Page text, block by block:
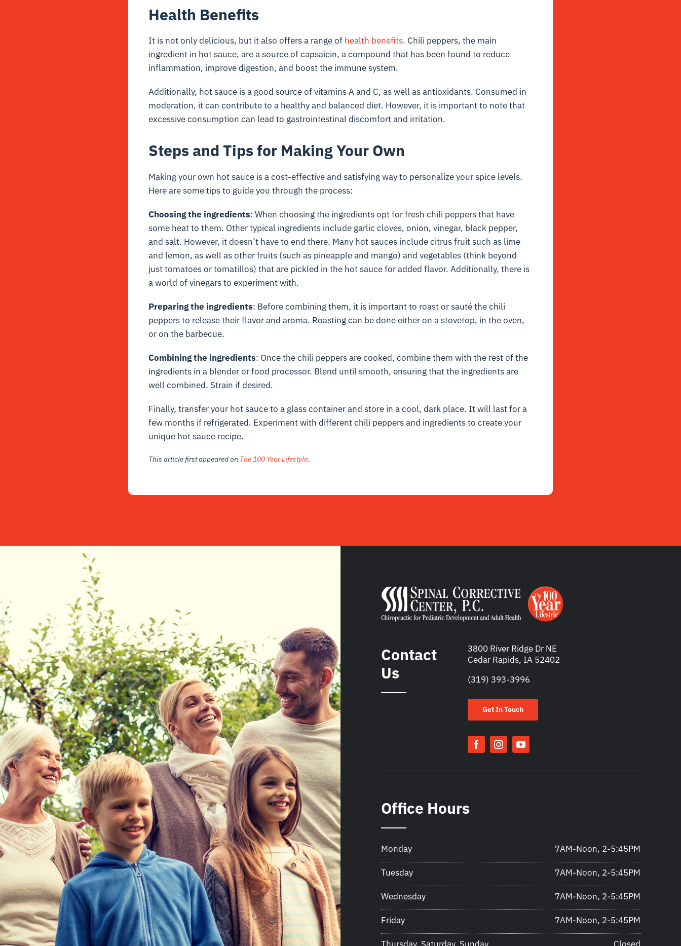
Health Benefits
It is not only delicious, but it also offers a range of health benefits. Chili peppers, the main
ingredient in hot sauce, are a source of capsaicin, a compound that has been found to reduce
inflammation, improve digestion, and boost the immune system.
Additionally, hot sauce is a good source of vitamins A and C, as well as antioxidants. Consumed in
moderation, it can contribute to a healthy and balanced diet. However, it is important to note that
excessive consumption can lead to gastrointestinal discomfort and irritation.
Steps and Tips for Making Your Own
Making your own hot sauce is a cost-effective and satisfying way to personalize your spice levels.
Here are some tips to guide you through the process:
Choosing the ingredients: When choosing the ingredients opt for fresh chili peppers that have
some heat to them. Other typical ingredients include garlic cloves, onion, vinegar, black pepper,
and salt. However, it doesn’t have to end there. Many hot sauces include citrus fruit such as lime
and lemon, as well as other fruits (such as pineapple and mango) and vegetables (think beyond
just tomatoes or tomatillos) that are pickled in the hot sauce for added flavor. Additionally, there is
a world of vinegars to experiment with.
Preparing the ingredients: Before combining them, it is important to roast or sauté the chili
peppers to release their flavor and aroma. Roasting can be done either on a stovetop, in the oven,
or on the barbecue.
Combining the ingredients: Once the chili peppers are cooked, combine them with the rest of the
ingredients in a blender or food processor. Blend until smooth, ensuring that the ingredients are
well combined. Strain if desired.
Finally, transfer your hot sauce to a glass container and store in a cool, dark place. It will last for a
few months if refrigerated. Experiment with different chili peppers and ingredients to create your
unique hot sauce recipe.
This article first appeared on The 100 Year Lifestyle.
Contact
Us
3800 River Ridge Dr NE
Cedar Rapids, IA 52402
(319) 393-3996
Get In Touch
Office Hours
Monday 7AM-Noon, 2-5:45PM
Tuesday 7AM-Noon, 2-5:45PM
Wednesday 7AM-Noon, 2-5:45PM
Friday 7AM-Noon, 2-5:45PM